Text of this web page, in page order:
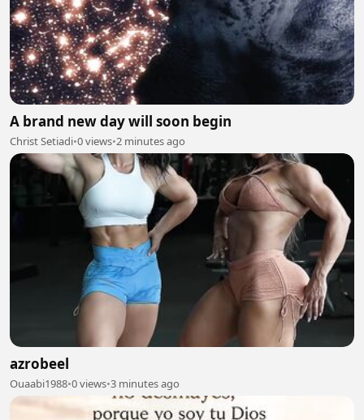
A brand new day will soon begin
Christ Setiadi•0 views•2 minutes ago
azrobeel
Ouaabi1988•0 views•3 minutes ago